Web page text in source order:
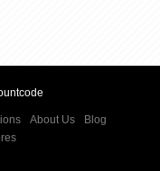
About Us
Blog